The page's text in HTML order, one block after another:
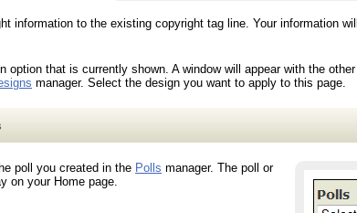
information to the existing copyright tag line. Your information
option that is currently shown. A window will appear with the
manager. Select the design you want to apply to this page.
poll you created in the Polls manager. The poll or
on your Home page.